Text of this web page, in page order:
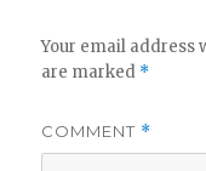
Your email address
are marked *
COMMENT *